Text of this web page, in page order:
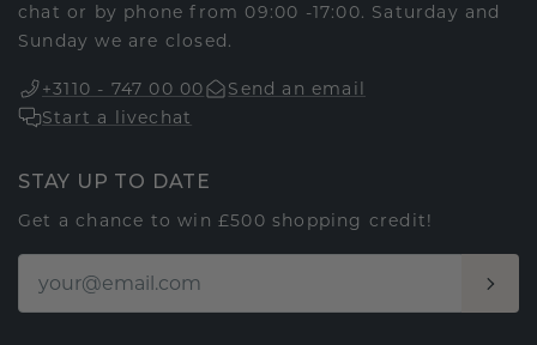
chat or by phone from 09:00 -17:00. Saturday and
Sunday we are closed.
+3110 - 747 00 00
Send an email
Start a livechat
STAY UP TO DATE
Get a chance to win £500 shopping credit!